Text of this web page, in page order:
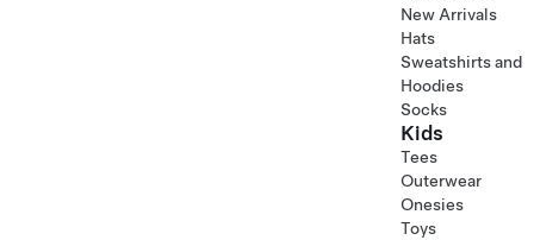
New Arrivals
Hats
Sweatshirts and
Hoodies
Socks
Kids
Tees
Outerwear
Onesies
Toys